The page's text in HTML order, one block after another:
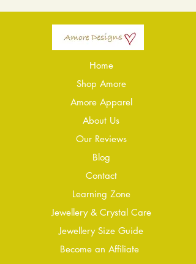
Home
Shop Amore
Amore Apparel
About Us
Our Reviews
Blog
Contact
Learning Zone
Jewellery & Crystal Care
Jewellery Size Guide
Become an Affiliate